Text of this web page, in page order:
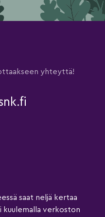
yhteyttä!
saat neljä kertaa
kuulemalla verkoston